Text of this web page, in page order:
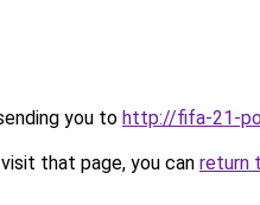
you to http://fifa-21-
that page, you can return